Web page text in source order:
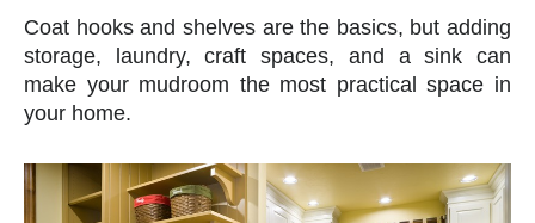
Coat hooks and shelves are the basics, but adding
storage, laundry, craft spaces, and a sink can
make your mudroom the most practical space in
your home.